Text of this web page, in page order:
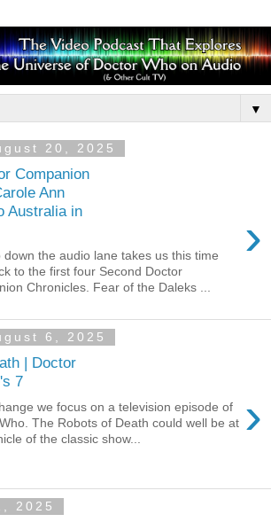
▼
20, 2025
Companion
Ann
Australia in
›
down the audio lane takes us this time
to the first four Second Doctor
Chronicles. Fear of the Daleks ...
6, 2025
| Doctor
7
›
we focus on a television episode of
The Robots of Death could well be at
of the classic show...
2025